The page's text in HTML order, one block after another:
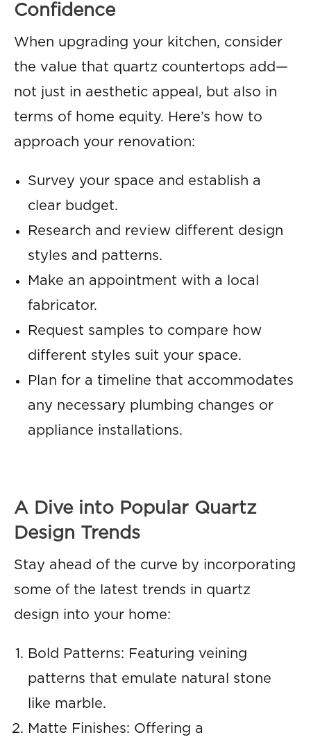
Confidence
When upgrading your kitchen, consider
the value that quartz countertops add—
not just in aesthetic appeal, but also in
terms of home equity. Here’s how to
approach your renovation:
Survey your space and establish a
clear budget.
Research and review different design
styles and patterns.
Make an appointment with a local
fabricator.
Request samples to compare how
different styles suit your space.
Plan for a timeline that accommodates
any necessary plumbing changes or
appliance installations.
A Dive into Popular Quartz
Design Trends
Stay ahead of the curve by incorporating
some of the latest trends in quartz
design into your home:
Bold Patterns: Featuring veining
patterns that emulate natural stone
like marble.
Matte Finishes: Offering a